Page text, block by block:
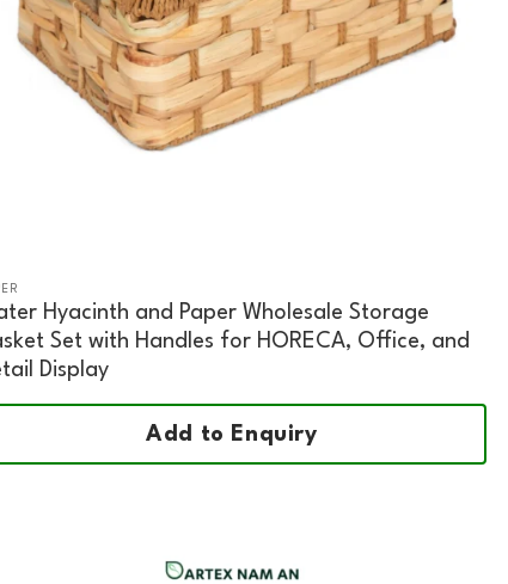
Hyacinth and Paper Wholesale Storage
Set with Handles for HORECA, Office, and
Display
Add to Enquiry